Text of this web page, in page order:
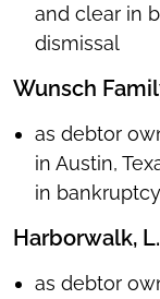
and clear in
dismissal
Wunsch
as debtor
in Austin,
in
Harborwalk,
as debtor